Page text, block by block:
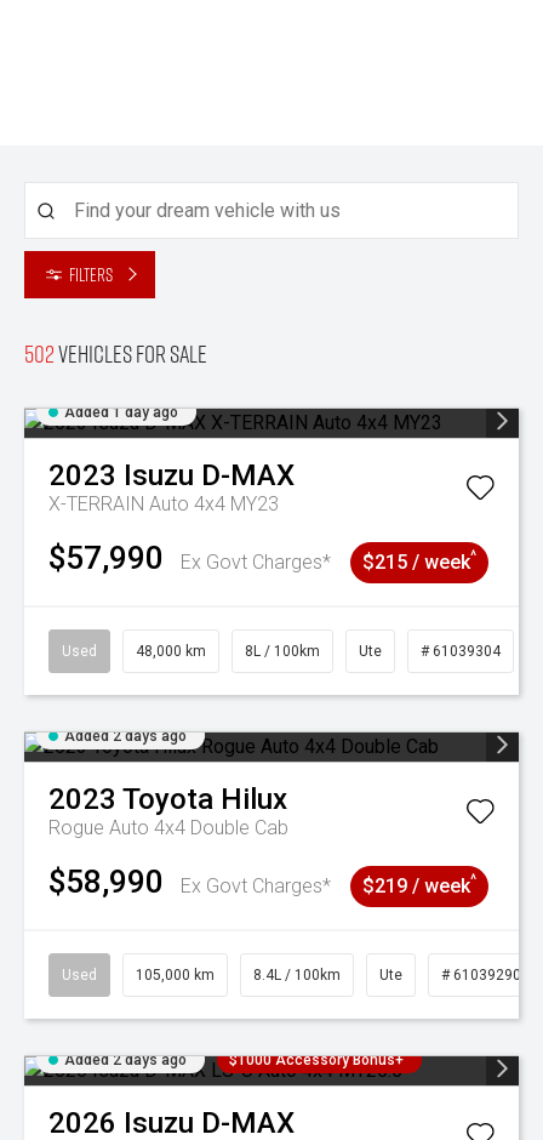
Filters
502Vehicles for sale
Added 1 day ago
2023 Isuzu D-MAX
X-TERRAIN Auto 4x4 MY23
$57,990 Ex Govt Charges* $215 / week^
Used 48,000 km 8L / 100km Ute # 61039304
Added 2 days ago
2023 Toyota Hilux
Rogue Auto 4x4 Double Cab
$58,990 Ex Govt Charges* $219 / week^
Used 105,000 km 8.4L / 100km Ute # 61039290
Added 2 days ago $1000 Accessory Bonus+
2026 Isuzu D-MAX